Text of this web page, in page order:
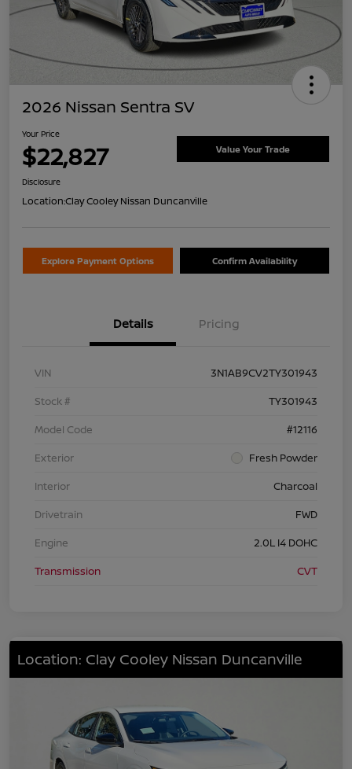
2026 Nissan Sentra SV
Your Price
$22,827 Value Your Trade
Disclosure
Location:Clay Cooley Nissan Duncanville
Explore Payment Options Confirm Availability
Details Pricing
VIN
3N1AB9CV2TY301943
Stock #
TY301943
Model Code
#12116
Exterior
Fresh Powder
Interior
Charcoal
Drivetrain
FWD
Engine
2.0L I4 DOHC
Transmission
CVT
Location: Clay Cooley Nissan Duncanville